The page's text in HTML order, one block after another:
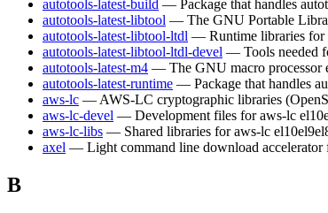
autotools-latest-build — Package that handles
autotools-latest-libtool — The GNU Portable
autotools-latest-libtool-ltdl — Runtime libraries
autotools-latest-libtool-ltdl-devel — Tools needed
autotools-latest-m4 — The GNU macro processor
autotools-latest-runtime — Package that handles
aws-lc — AWS-LC cryptographic libraries
aws-lc-devel — Development files for aws-lc el10
aws-lc-libs — Shared libraries for aws-lc el10el9
axel — Light command line download
B